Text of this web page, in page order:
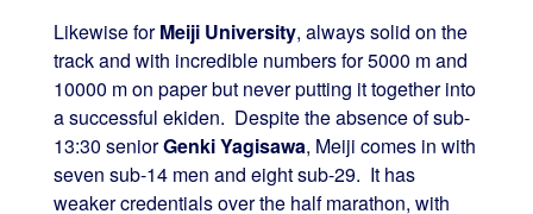
Likewise forMeiji University, always solid on the
track and with incredible numbers for 5000 m and
10000 m on paper but never putting it together into
a successful ekiden. Despite the absence of sub-
13:30 seniorGenki Yagisawa, Meiji comes in with
seven sub-14 men and eight sub-29. It has
weaker credentials over the half marathon, with